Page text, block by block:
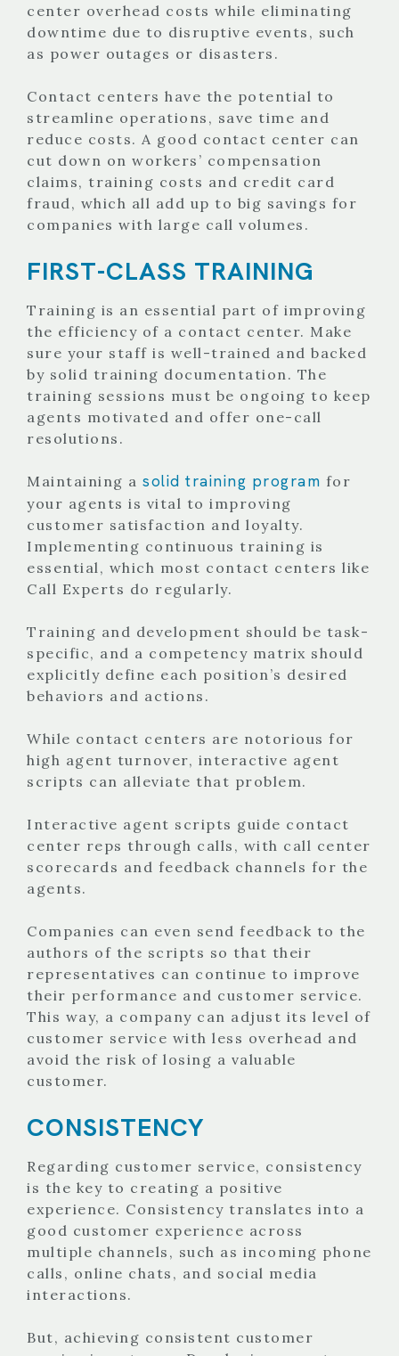
center overhead costs while eliminating
downtime due to disruptive events, such
as power outages or disasters.
Contact centers have the potential to
streamline operations, save time and
reduce costs. A good contact center can
cut down on workers’ compensation
claims, training costs and credit card
fraud, which all add up to big savings for
companies with large call volumes.
FIRST-CLASS TRAINING
Training is an essential part of improving
the efficiency of a contact center. Make
sure your staff is well-trained and backed
by solid training documentation. The
training sessions must be ongoing to keep
agents motivated and offer one-call
resolutions.
Maintaining a solid training program for
your agents is vital to improving
customer satisfaction and loyalty.
Implementing continuous training is
essential, which most contact centers like
Call Experts do regularly.
Training and development should be task-
specific, and a competency matrix should
explicitly define each position’s desired
behaviors and actions.
While contact centers are notorious for
high agent turnover, interactive agent
scripts can alleviate that problem.
Interactive agent scripts guide contact
center reps through calls, with call center
scorecards and feedback channels for the
agents.
Companies can even send feedback to the
authors of the scripts so that their
representatives can continue to improve
their performance and customer service.
This way, a company can adjust its level of
customer service with less overhead and
avoid the risk of losing a valuable
customer.
CONSISTENCY
Regarding customer service, consistency
is the key to creating a positive
experience. Consistency translates into a
good customer experience across
multiple channels, such as incoming phone
calls, online chats, and social media
interactions.
But, achieving consistent customer